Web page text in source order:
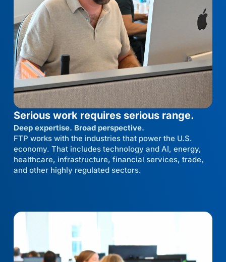
Serious work requires serious range.
Deep expertise. Broad perspective.
FTP works with the industries that power the U.S.
economy. That includes technology and AI, energy,
healthcare, infrastructure, financial services, trade,
and other highly regulated sectors.